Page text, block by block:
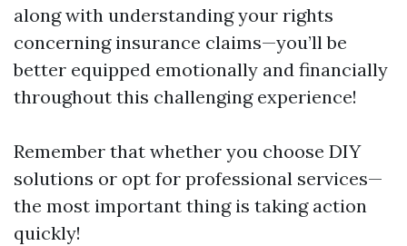
along with understanding your rights
concerning insurance claims—you’ll be
better equipped emotionally and financially
throughout this challenging experience!
Remember that whether you choose DIY
solutions or opt for professional services—
the most important thing is taking action
quickly!